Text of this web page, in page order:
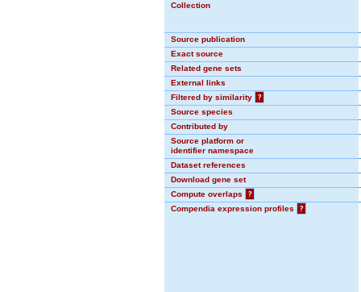
Collection
Source publication
Exact source
Related gene sets
External links
Filtered by similarity
?
Source species
Contributed by
Source platform or
identifier namespace
Dataset references
Download gene set
Compute overlaps
?
Compendia expression profiles
?